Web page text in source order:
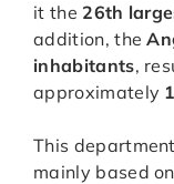
it the 26th
addition, the
inhabitants,
approximately
This
mainly based